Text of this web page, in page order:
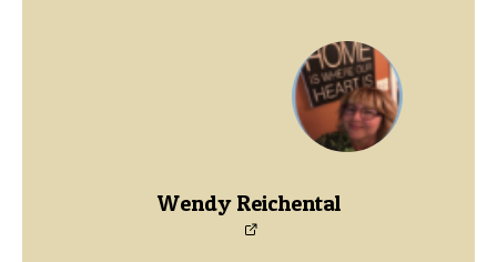
Wendy Reichental